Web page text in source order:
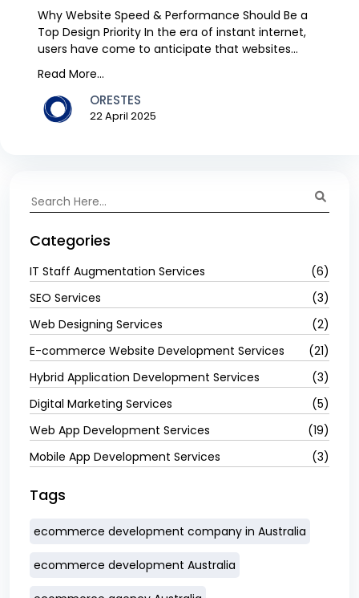
Why Website Speed & Performance Should Be a
Top Design Priority In the era of instant internet,
users have come to anticipate that websites
would loa...
Read More...
ORESTES
22 April 2025
Categories
IT Staff Augmentation Services
(6)
SEO Services
(3)
Web Designing Services
(2)
E-commerce Website Development Services
(21)
Hybrid Application Development Services
(3)
Digital Marketing Services
(5)
Web App Development Services
(19)
Mobile App Development Services
(3)
Tags
ecommerce development company in Australia
ecommerce development Australia